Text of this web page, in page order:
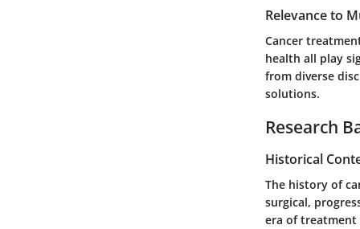
Relevance to
Cancer
health all play
from diverse
solutions.
Research
Historical
The history of
surgical,
era of treatment